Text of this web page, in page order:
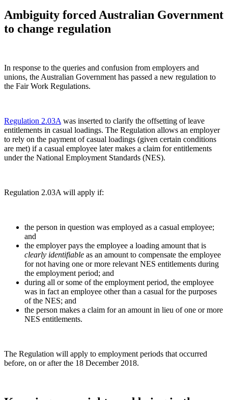
Ambiguity forced Australian Government
to change regulation
In response to the queries and confusion from employers and
unions, the Australian Government has passed a new regulation to
the Fair Work Regulations.
Regulation 2.03A was inserted to clarify the offsetting of leave
entitlements in casual loadings. The Regulation allows an employer
to rely on the payment of casual loadings (given certain conditions
are met) if a casual employee later makes a claim for entitlements
under the National Employment Standards (NES).
Regulation 2.03A will apply if:
the person in question was employed as a casual employee;
and
the employer pays the employee a loading amount that is
clearly identifiable as an amount to compensate the employee
for not having one or more relevant NES entitlements during
the employment period; and
during all or some of the employment period, the employee
was in fact an employee other than a casual for the purposes
of the NES; and
the person makes a claim for an amount in lieu of one or more
NES entitlements.
The Regulation will apply to employment periods that occurred
before, on or after the 18 December 2018.